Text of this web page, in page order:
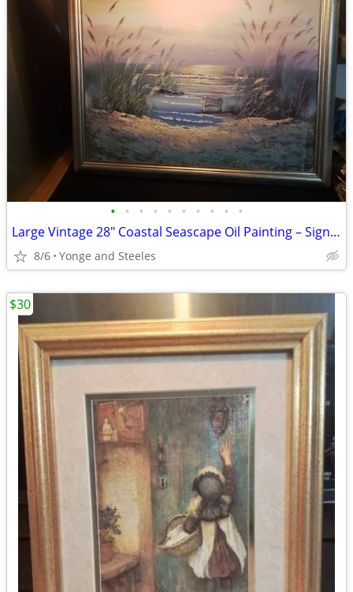
• • • • • • • • • •
Large Vintage 28" Coastal Seascape Oil Painting – Signed V. Matthews –
8/6 Yonge and Steeles
$30